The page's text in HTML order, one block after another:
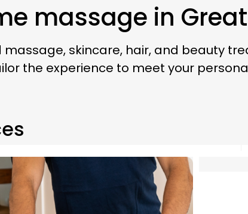
massage in
skincare, hair, and beauty
the experience to meet your
Swedish massage